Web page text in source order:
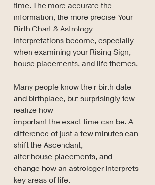
time. The more accurate the
information, the more precise Your
Birth Chart & Astrology
interpretations become, especially
when examining your Rising Sign,
house placements, and life themes.
Many people know their birth date
and birthplace, but surprisingly few
realize how
important the exact time can be. A
difference of just a few minutes can
shift the Ascendant,
alter house placements, and
change how an astrologer interprets
key areas of life.